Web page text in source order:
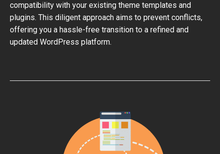
compatibility with your existing theme templates and
plugins. This diligent approach aims to prevent conflicts,
offering you a hassle-free transition to a refined and
updated WordPress platform.